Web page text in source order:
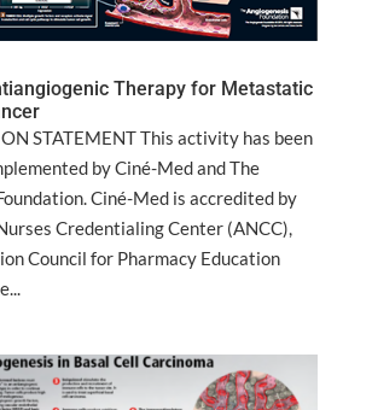
Therapy for Metastatic
STATEMENT This activity has been
by Ciné-Med and The
Ciné-Med is accredited by
Credentialing Center (ANCC),
Council for Pharmacy Education